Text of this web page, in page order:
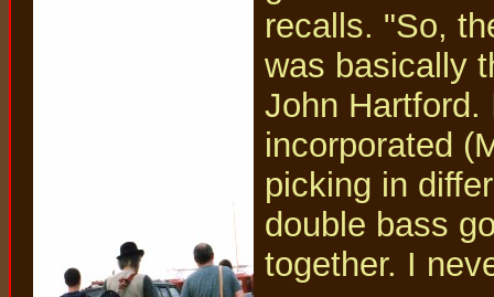
recalls. "So,
was basically
John
incorporated
picking in
double bass
together. I